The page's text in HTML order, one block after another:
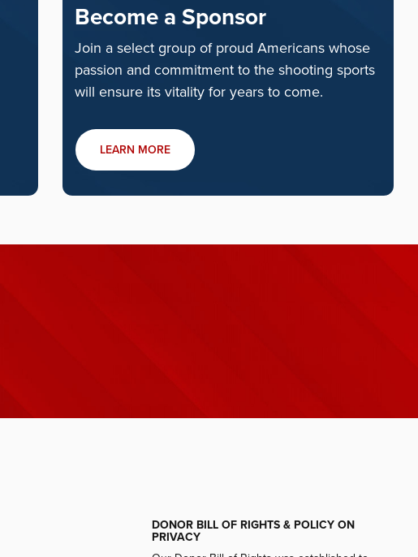
Become a Sponsor
Join a select group of proud Americans whose
passion and commitment to the shooting sports
will ensure its vitality for years to come.
LEARN MORE
DONOR BILL OF RIGHTS & POLICY ON
PRIVACY